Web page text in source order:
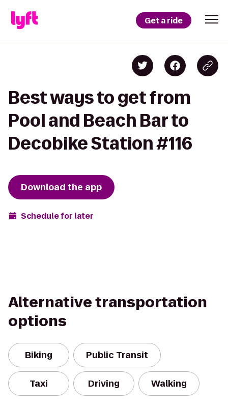
Get a ride
Best ways to get from
Pool and Beach Bar to
Decobike Station #116
Download the app
Schedule for later
Alternative transportation
options
Biking Public Transit
Taxi Driving Walking